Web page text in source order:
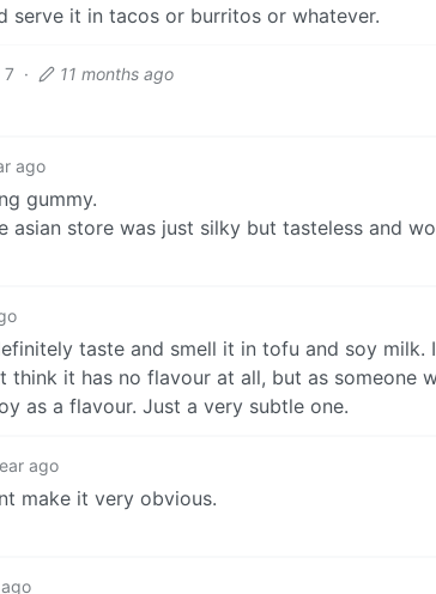
serve it in tacos or burritos or whatever.
7 · 11 months ago
ago
gummy.
store was just silky but tasteless and
taste and smell it in tofu and soy milk. I
it has no flavour at all, but as someone
as a flavour. Just a very subtle one.
ago
make it very obvious.